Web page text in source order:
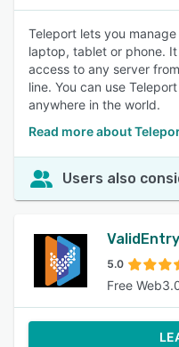
Teleport lets you
laptop, tablet or phone.
access to any server
line. You can use
anywhere in the world.
Read more about
Users also
ValidEntry
5.0
Free